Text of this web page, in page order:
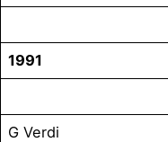
1991
G Verdi